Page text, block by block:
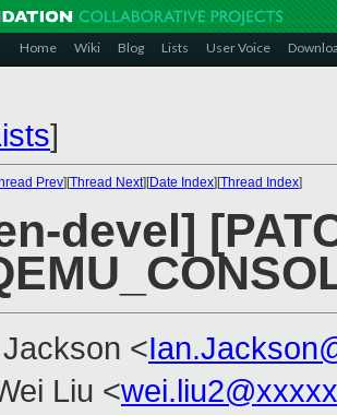
Home Wiki Blog Lists User Voice
]
Prev][Thread Next][Date Index][Thread Index]
devel]
<
Liu <